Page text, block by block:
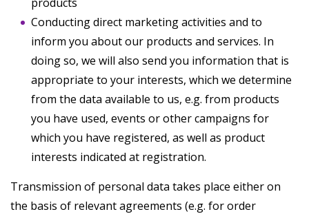
Conducting direct marketing activities and to
inform you about our products and services. In
doing so, we will also send you information that is
appropriate to your interests, which we determine
from the data available to us, e.g. from products
you have used, events or other campaigns for
which you have registered, as well as product
interests indicated at registration.
Transmission of personal data takes place either on
the basis of relevant agreements (e.g. for order